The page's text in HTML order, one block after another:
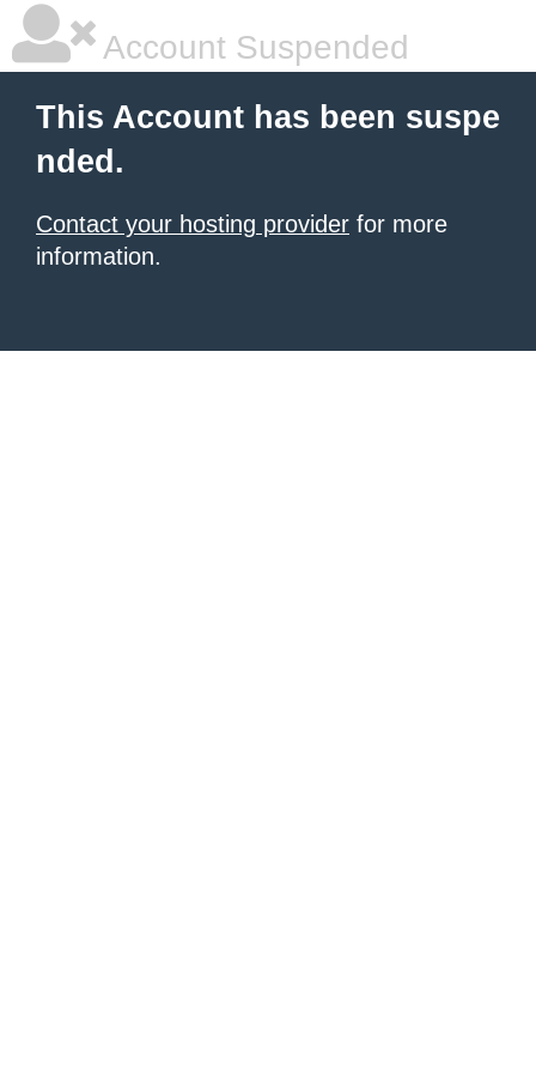
Account Suspended
This Account has been suspe
nded.
Contact your hosting provider for more
information.